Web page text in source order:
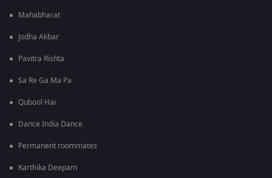
Mahabharat
Jodha Akbar
Pavitra Rishta
Sa Re Ga Ma Pa
Qubool Hai
Dance India Dance
Permanent roommates
Karthika Deepam